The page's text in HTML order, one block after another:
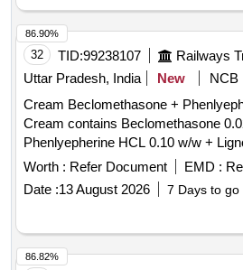
32 TID:99238107
Uttar Pradesh, India
New
NCB
Cream Beclomethasone +
Cream contains Beclomethasone
Phenlyepherine HCL 0.10 w/w +
gm [ Warranty Period: 30 Months
Worth : Refer Document EMD :
Date :13 August 2026 7 Days to go
86.90%
86.82%